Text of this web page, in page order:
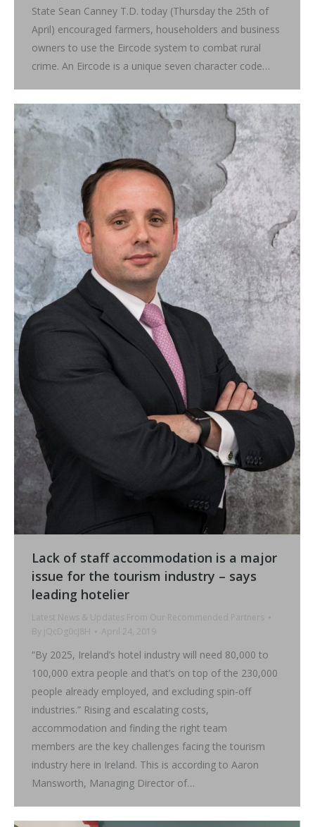
State Sean Canney T.D. today (Thursday the 25th of
April) encouraged farmers, householders and business
owners to use the Eircode system to combat rural
crime. An Eircode is a unique seven character code…
Lack of staff accommodation is a major
issue for the tourism industry – says
leading hotelier
Latest News & Updates From Our Recommended Partners
By
jQcDg0cJ8H April 24, 2019
“By 2025, Ireland’s hotel industry will need 80,000 to
100,000 extra people and that’s on top of the 230,000
people already employed, and excluding spin-off
industries.” Rising and escalating costs,
accommodation and finding the right team
members are the key challenges facing the tourism
industry here in Ireland. This is according to Aaron
Mansworth, Managing Director of…